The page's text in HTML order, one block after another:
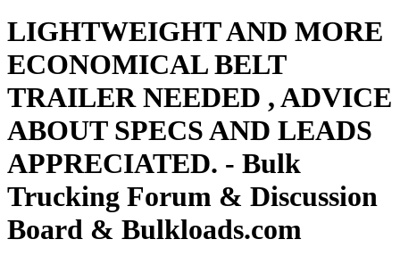
LIGHTWEIGHT AND MORE
ECONOMICAL BELT
TRAILER NEEDED , ADVICE
ABOUT SPECS AND LEADS
APPRECIATED. - Bulk
Trucking Forum & Discussion
Board & Bulkloads.com